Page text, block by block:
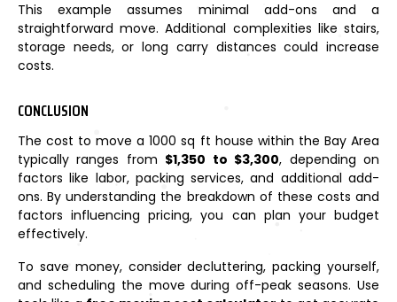
This example assumes minimal add-ons and a
straightforward move. Additional complexities like stairs,
storage needs, or long carry distances could increase
costs.
CONCLUSION
The cost to move a 1000 sq ft house within the Bay Area
typically ranges from $1,350 to $3,300, depending on
factors like labor, packing services, and additional add-
ons. By understanding the breakdown of these costs and
factors influencing pricing, you can plan your budget
effectively.
To save money, consider decluttering, packing yourself,
and scheduling the move during off-peak seasons. Use